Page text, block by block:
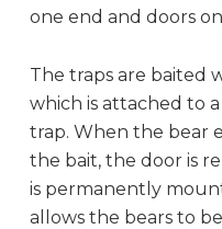
one end and doors
The traps are baited
which is attached to
trap. When the bear
the bait, the door is
is permanently
allows the bears to